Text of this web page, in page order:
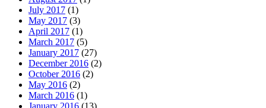
July 2017 (1)
May 2017 (3)
April 2017 (1)
March 2017 (5)
January 2017 (27)
December 2016 (2)
October 2016 (2)
May 2016 (2)
March 2016 (1)
January 2016 (13)